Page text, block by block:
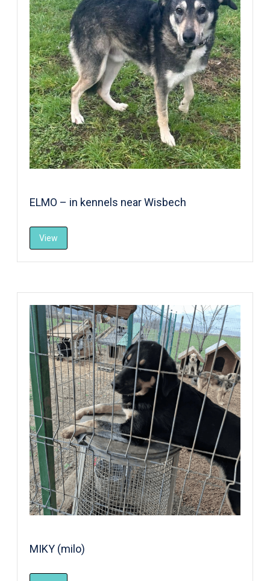
ELMO – in kennels near Wisbech
View
MIKY (milo)